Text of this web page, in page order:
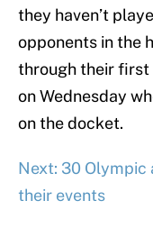
they haven’t
opponents in the
through their first
on Wednesday
on the docket.
Next: 30 Olympic
their events